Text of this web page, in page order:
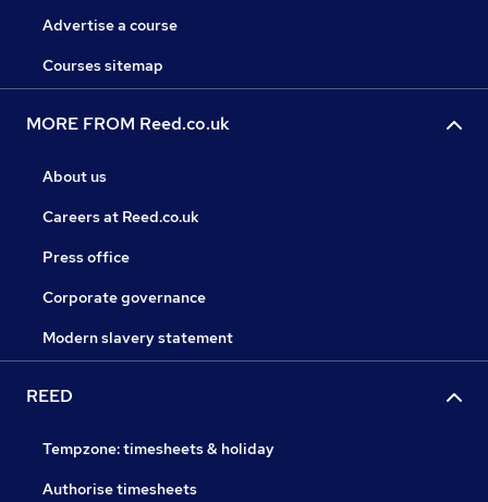
Advertise a course
Courses sitemap
MORE FROM Reed.co.uk
About us
Careers at Reed.co.uk
Press office
Corporate governance
Modern slavery statement
REED
Tempzone: timesheets & holiday
Authorise timesheets